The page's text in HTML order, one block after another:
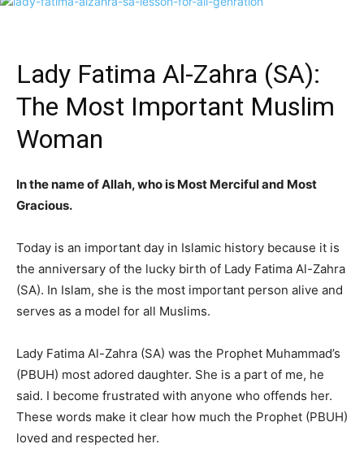
Lady Fatima Al-Zahra (SA):
The Most Important Muslim
Woman
In the name of Allah, who is Most Merciful and Most
Gracious.
Today is an important day in Islamic history because it is
the anniversary of the lucky birth of Lady Fatima Al-Zahra
(SA). In Islam, she is the most important person alive and
serves as a model for all Muslims.
Lady Fatima Al-Zahra (SA) was the Prophet Muhammad’s
(PBUH) most adored daughter. She is a part of me, he
said. I become frustrated with anyone who offends her.
These words make it clear how much the Prophet (PBUH)
loved and respected her.